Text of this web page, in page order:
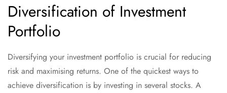
Diversification of Investment
Portfolio
Diversifying your investment portfolio is crucial for reducing
risk and maximising returns. One of the quickest ways to
achieve diversification is by investing in several stocks. A